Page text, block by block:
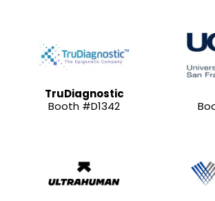
TruDiagnostic
Booth #D1342